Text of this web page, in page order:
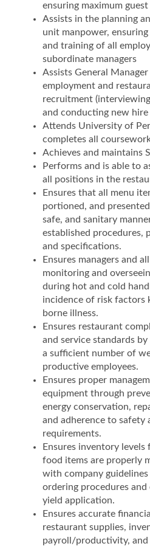
ensuring maximum
Assists in the planning
unit manpower,
and training of all
subordinate managers
Assists General
employment and
recruitment
and conducting new
Attends University of
completes all
Achieves and maintains
Performs and is able to
all positions in the
Ensures that all menu
portioned, and
safe, and sanitary
established procedures,
and specifications.
Ensures managers and
monitoring and
during hot and cold
incidence of risk factors
borne illness.
Ensures restaurant
and service standards
a sufficient number of
productive employees.
Ensures proper
equipment through
energy conservation,
and adherence to safety
requirements.
Ensures inventory
food items are properly
with company
ordering procedures and
yield application.
Ensures accurate
restaurant supplies,
payroll/productivity, and